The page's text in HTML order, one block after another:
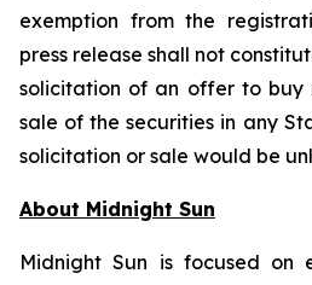
exemption from the
press release shall not
solicitation of an offer to buy
sale of the securities in any
solicitation or sale would be
About Midnight Sun
Midnight Sun is focused on